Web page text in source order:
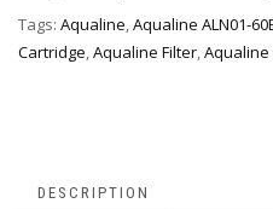
Tags: Aqualine,Aqualine ALN01-
Cartridge,Aqualine Filter,Aqualine
DESCRIPTION